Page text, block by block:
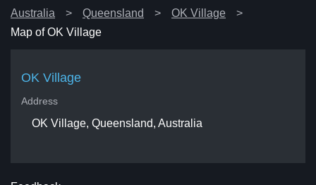
Australia Queensland
OK Village
Map of OK Village
OK Village
Address
OK Village, Queensland, Australia